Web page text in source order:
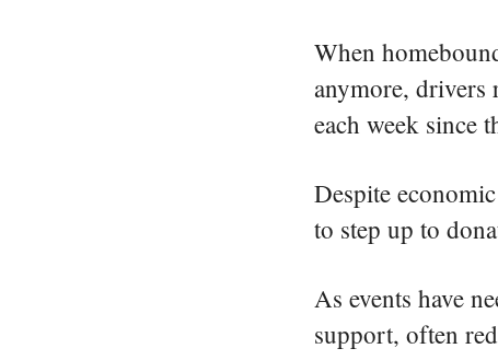
When
anymore, drivers
each week
Despite
to step up to
As events have
support, often